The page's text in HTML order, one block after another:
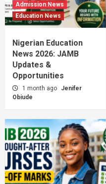
Admission News
Education News
Nigerian Education
News 2026: JAMB
Updates &
Opportunities
1 month ago
Jenifer
Obiude